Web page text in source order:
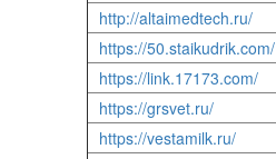
http://altaimedtech.ru/
https://50.staikudrik.com/
https://link.17173.com/
https://grsvet.ru/
https://vestamilk.ru/